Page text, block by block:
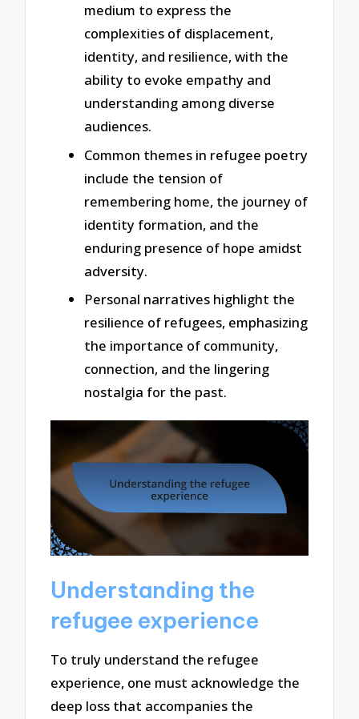
medium to express the
complexities of displacement,
identity, and resilience, with the
ability to evoke empathy and
understanding among diverse
audiences.
Common themes in refugee poetry
include the tension of
remembering home, the journey of
identity formation, and the
enduring presence of hope amidst
adversity.
Personal narratives highlight the
resilience of refugees, emphasizing
the importance of community,
connection, and the lingering
nostalgia for the past.
Understanding the
refugee experience
To truly understand the refugee
experience, one must acknowledge the
deep loss that accompanies the